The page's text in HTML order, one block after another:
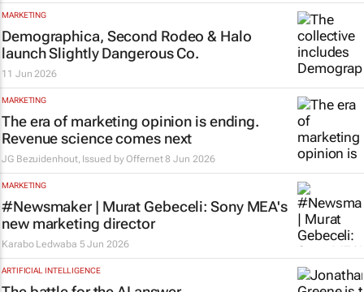
MARKETING
Demographica, Second Rodeo & Halo
launch Slightly Dangerous Co.
11 Jun 2026
MARKETING
The era of marketing opinion is ending.
Revenue science comes next
JG Bezuidenhout, Issued byOffernet 8 Jun 2026
MARKETING
#Newsmaker | Murat Gebeceli: Sony MEA's
new marketing director
Karabo Ledwaba 5 Jun 2026
ARTIFICIAL INTELLIGENCE